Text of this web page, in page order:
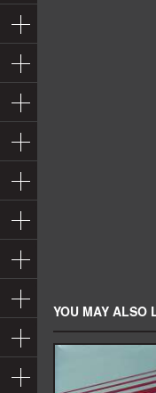
YOU MAY ALSO